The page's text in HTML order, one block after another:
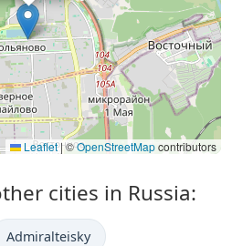
Leaflet |©OpenStreetMapcontributors
cities in Russia:
Admiralteisky